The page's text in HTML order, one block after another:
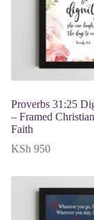
Proverbs 31:25
– Framed
Faith
KSh 950